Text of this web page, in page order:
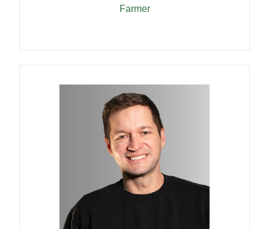
Farmer